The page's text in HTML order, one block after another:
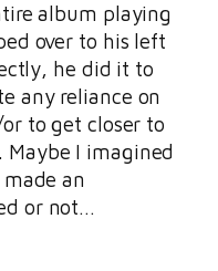
album playing
over to his left
he did it to
any reliance on
to get closer to
Maybe I imagined
an
or not…